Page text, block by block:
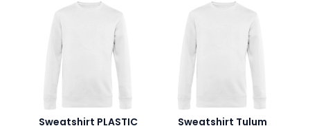
Sweatshirt PLASTIC Sweatshirt Tulum